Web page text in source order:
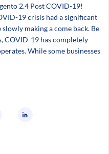
2.4 Post COVID-19!
19 crisis had a significant
making a come back. Be
COVID-19 has completely
While some businesses